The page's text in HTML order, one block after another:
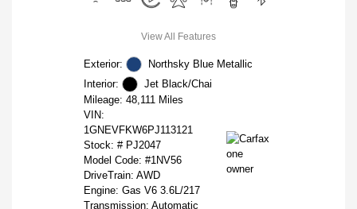
View All Features
Exterior:
Northsky Blue Metallic
Interior:
Jet Black/Chai
Mileage: 48,111 Miles
VIN:
1GNEVFKW6PJ113121
Stock: # PJ2047
Model Code: #1NV56
DriveTrain: AWD
Engine: Gas V6 3.6L/217
Transmission: Automatic